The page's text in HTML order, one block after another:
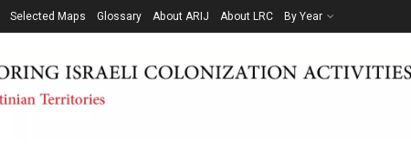
Selected Maps Glossary About ARIJ About LRC By Year